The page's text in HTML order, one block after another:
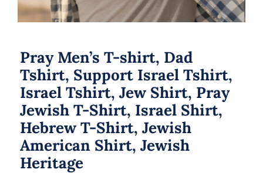
Pray Men’s T-shirt, Dad
Tshirt, Support Israel Tshirt,
Israel Tshirt, Jew Shirt, Pray
Jewish T-Shirt, Israel Shirt,
Hebrew T-Shirt, Jewish
American Shirt, Jewish
Heritage